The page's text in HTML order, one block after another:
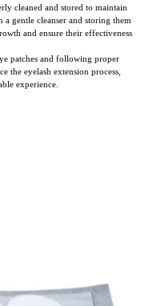
cleaned and stored to maintain
gentle cleanser and storing them
and ensure their effectiveness
patches and following proper
the eyelash extension process,
experience.